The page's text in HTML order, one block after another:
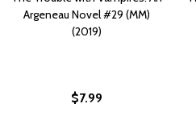
Argeneau Novel #29 (MM)
(2019)
$7.99